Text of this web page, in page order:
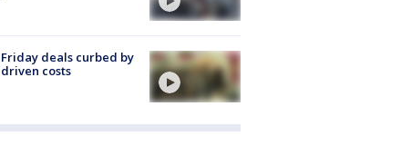
Friday deals curbed by
costs